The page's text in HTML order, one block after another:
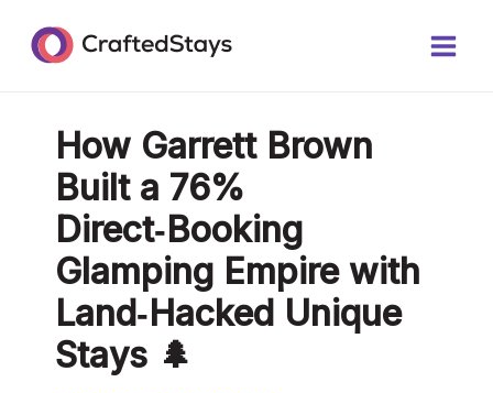
content
How Garrett Brown
Built a 76%
Direct‑Booking
Glamping Empire with
Land‑Hacked Unique
Stays 🌲
navigation